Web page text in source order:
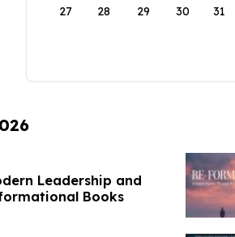
27 28 29 30 31
Leadership and
Books